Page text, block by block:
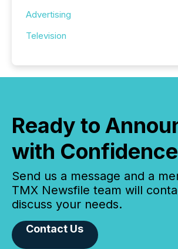
Advertising
Television
Ready to
with
Send us a message and a
TMX Newsfile team will
discuss your needs.
Contact Us